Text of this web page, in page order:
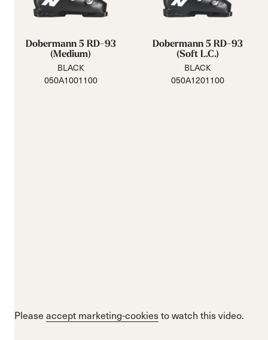
Dobermann 5 RD-93
(Medium)
BLACK
050A1001100
Dobermann 5 RD-93
(Soft L.C.)
BLACK
050A1201100
Please accept marketing-cookiesto watch this video.